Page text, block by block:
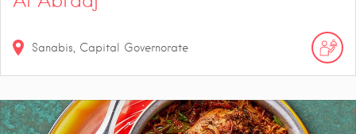
Sanabis, Capital Governorate